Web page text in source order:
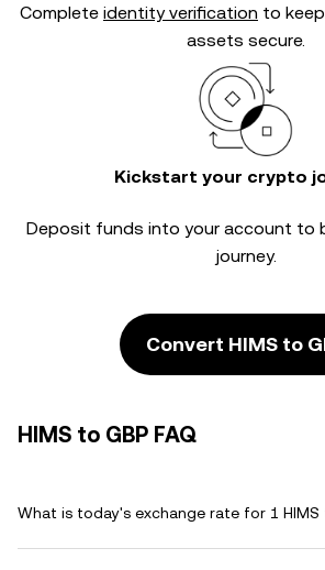
Complete identity verification to
assets secure.
Kickstart your crypto
Deposit funds into your account to
journey.
Convert HIMS to
HIMS to GBP FAQ
What is today's exchange rate for 1 HIMS